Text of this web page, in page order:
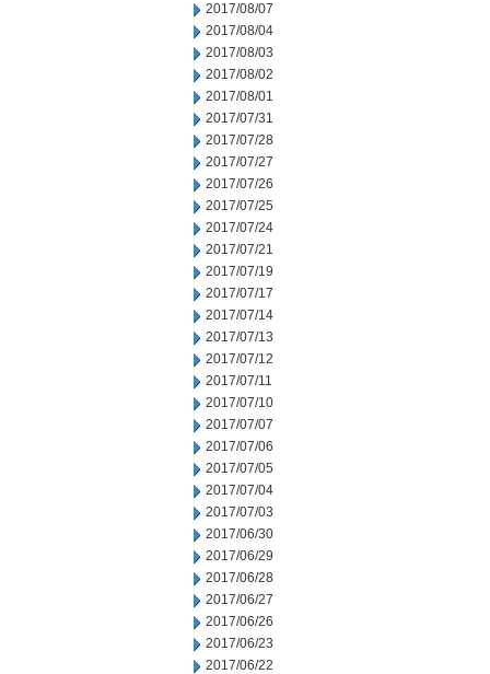
2017/08/07
2017/08/04
2017/08/03
2017/08/02
2017/08/01
2017/07/31
2017/07/28
2017/07/27
2017/07/26
2017/07/25
2017/07/24
2017/07/21
2017/07/19
2017/07/17
2017/07/14
2017/07/13
2017/07/12
2017/07/11
2017/07/10
2017/07/07
2017/07/06
2017/07/05
2017/07/04
2017/07/03
2017/06/30
2017/06/29
2017/06/28
2017/06/27
2017/06/26
2017/06/23
2017/06/22